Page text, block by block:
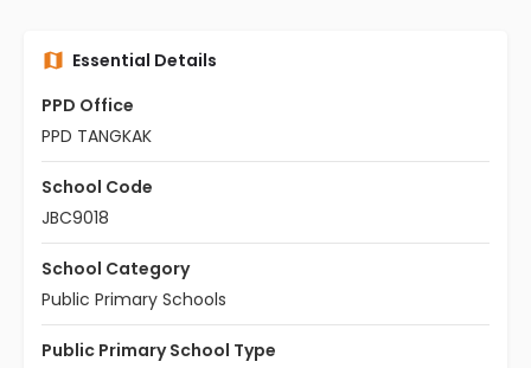
Essential Details
PPD Office
PPD TANGKAK
School Code
JBC9018
School Category
Public Primary Schools
Public Primary School Type